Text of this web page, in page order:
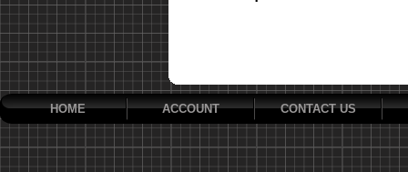
HOME ACCOUNT CONTACT US